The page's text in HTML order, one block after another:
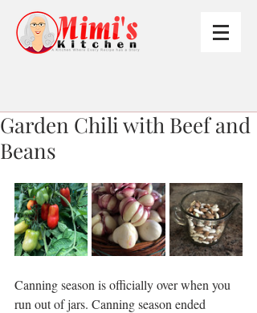
Garden Chili with Beef and
Beans
Canning season is officially over when you
run out of jars. Canning season ended